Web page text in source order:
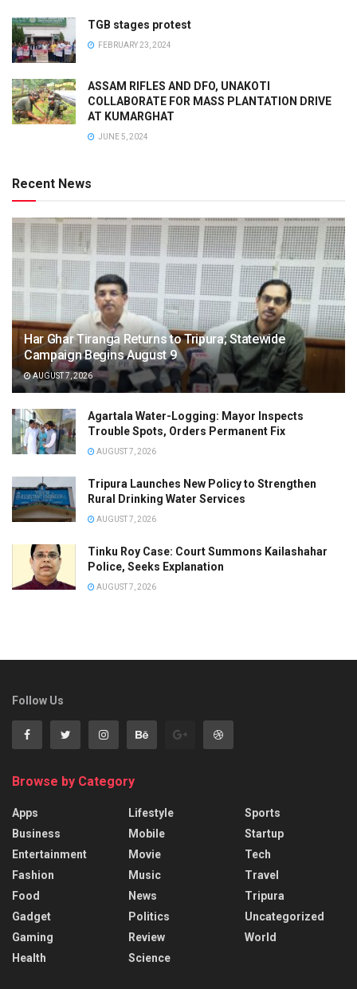
TGB stages protest
FEBRUARY 23, 2024
ASSAM RIFLES AND DFO, UNAKOTI
COLLABORATE FOR MASS PLANTATION DRIVE
AT KUMARGHAT
JUNE 5, 2024
Recent News
Har Ghar Tiranga Returns to Tripura; Statewide
Campaign Begins August 9
AUGUST 7, 2026
Agartala Water-Logging: Mayor Inspects
Trouble Spots, Orders Permanent Fix
AUGUST 7, 2026
Tripura Launches New Policy to Strengthen
Rural Drinking Water Services
AUGUST 7, 2026
Tinku Roy Case: Court Summons Kailashahar
Police, Seeks Explanation
AUGUST 7, 2026
Follow Us
Browse by Category
Apps
Business
Entertainment
Fashion
Food
Gadget
Gaming
Health
Lifestyle
Mobile
Movie
Music
News
Politics
Review
Science
Sports
Startup
Tech
Travel
Tripura
Uncategorized
World